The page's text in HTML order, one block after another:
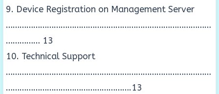
9. Device Registration on Management Server
………………………………………………………………………………
…………… 13
10. Technical Support
………………………………………………………………………………
……………………………………………….13